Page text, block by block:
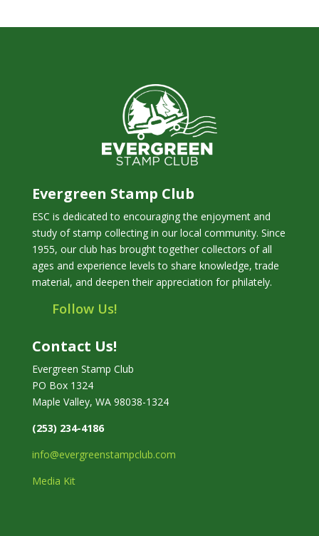
Evergreen Stamp Club
ESC is dedicated to encouraging the enjoyment and
study of stamp collecting in our local community. Since
1955, our club has brought together collectors of all
ages and experience levels to share knowledge, trade
material, and deepen their appreciation for philately.
Follow Us!
Contact Us!
Evergreen Stamp Club
PO Box 1324
Maple Valley, WA 98038-1324
(253) 234-4186
info@evergreenstampclub.com
Media Kit